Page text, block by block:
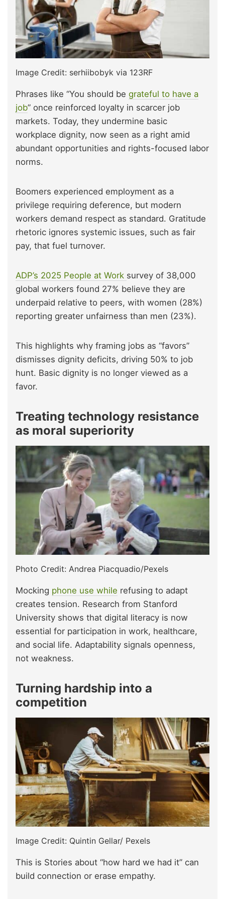
Image Credit: serhiibobyk via 123RF
Phrases like “You should be grateful to have a
job” once reinforced loyalty in scarcer job
markets. Today, they undermine basic
workplace dignity, now seen as a right amid
abundant opportunities and rights-focused labor
norms.
Boomers experienced employment as a
privilege requiring deference, but modern
workers demand respect as standard. Gratitude
rhetoric ignores systemic issues, such as fair
pay, that fuel turnover.
ADP’s 2025 People at Work survey of 38,000
global workers found 27% believe they are
underpaid relative to peers, with women (28%)
reporting greater unfairness than men (23%).
This highlights why framing jobs as “favors”
dismisses dignity deficits, driving 50% to job
hunt. Basic dignity is no longer viewed as a
favor.
Treating technology resistance
as moral superiority
Photo Credit: Andrea Piacquadio/Pexels
Mocking phone use while refusing to adapt
creates tension. Research from Stanford
University shows that digital literacy is now
essential for participation in work, healthcare,
and social life. Adaptability signals openness,
not weakness.
Turning hardship into a
competition
Image Credit: Quintin Gellar/ Pexels
This is Stories about “how hard we had it” can
build connection or erase empathy.